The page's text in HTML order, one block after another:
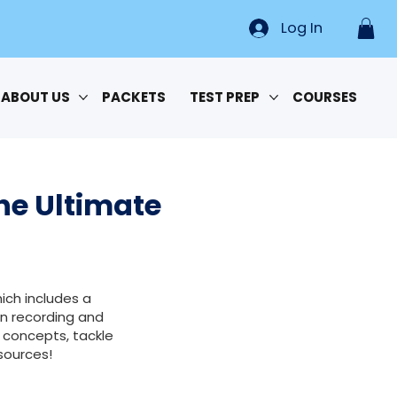
ABOUT US PACKETS TEST PREP COURSES
Log In
Ultimate
includes a
recording and
concepts, tackle